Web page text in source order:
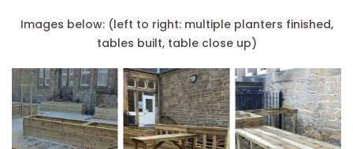
Images below: (left to right: multiple planters finished,
tables built, table close up)